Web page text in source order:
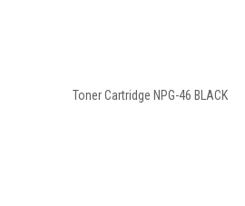
Toner Cartridge NPG-46 BLACK